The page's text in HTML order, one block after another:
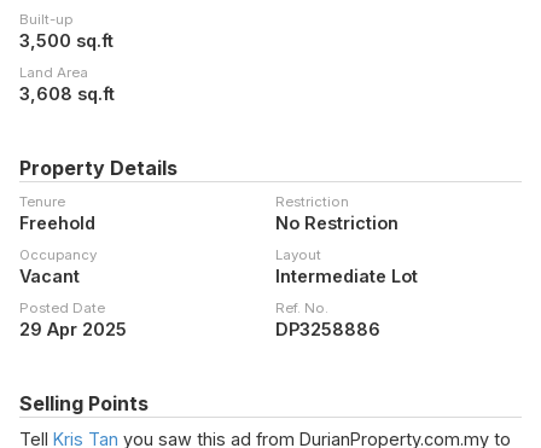
Built-up
3,500 sq.ft
Land Area
3,608 sq.ft
Property Details
Tenure
Freehold
Restriction
No Restriction
Occupancy
Vacant
Layout
Intermediate Lot
Posted Date
29 Apr 2025
Ref. No.
DP3258886
Selling Points
Tell Kris Tan you saw this ad from DurianProperty.com.my to